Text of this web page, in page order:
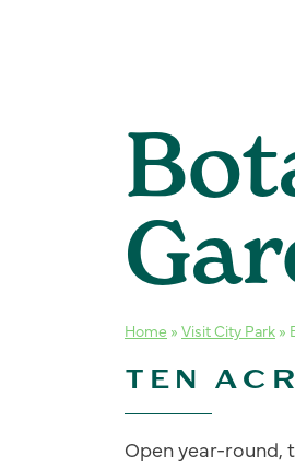
Home » Visit City Park »
TEN
Open year-round,